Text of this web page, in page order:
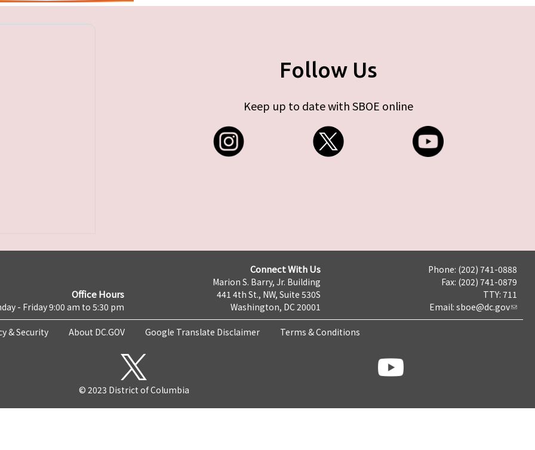
Follow Us
Keep up to date with SBOE online
Office Hours
- Friday 9:00 am to 5:30 pm
Connect With Us
Marion S. Barry, Jr. Building
441 4th St., NW, Suite 530S
Washington, DC 20001
Phone: (202) 741-0888
Fax: (202) 741-0879
TTY: 711
Email: sboe@dc.gov
& Security About DC.GOV Google Translate Disclaimer Terms & Conditions
© 2023 District of Columbia